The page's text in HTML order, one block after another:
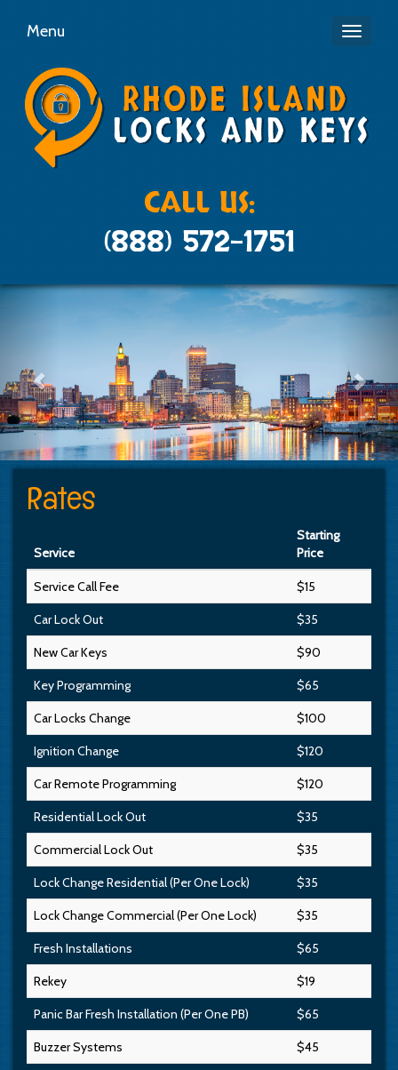
Toggle
Menu
CALL US:
(888) 572-1751
Rates
Service
Starting
Price
Service Call Fee $15
Car Lock Out $35
New Car Keys $90
Key Programming $65
Car Locks Change $100
Ignition Change $120
Car Remote Programming $120
Residential Lock Out $35
Commercial Lock Out $35
Lock Change Residential (Per One Lock) $35
Lock Change Commercial (Per One Lock) $35
Fresh Installations $65
Rekey $19
Panic Bar Fresh Installation (Per One PB) $65
Buzzer Systems $45